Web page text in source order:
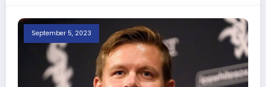
September 5, 2023